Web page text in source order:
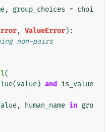
, group_choices = choi
, ValueError):
non-pairs
(
(value) and
is_value
, human_name in gro